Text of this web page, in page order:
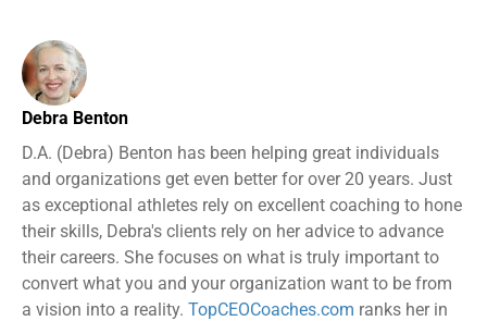
Debra Benton
D.A. (Debra) Benton has been helping great individuals
and organizations get even better for over 20 years. Just
as exceptional athletes rely on excellent coaching to hone
their skills, Debra's clients rely on her advice to advance
their careers. She focuses on what is truly important to
convert what you and your organization want to be from
a vision into a reality. TopCEOCoaches.com ranks her in